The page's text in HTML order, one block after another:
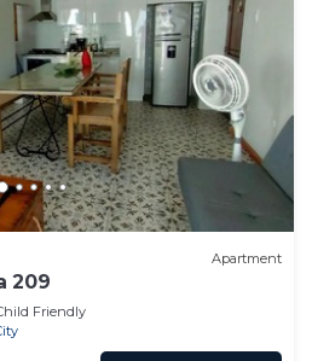
Apartment
209
Friendly